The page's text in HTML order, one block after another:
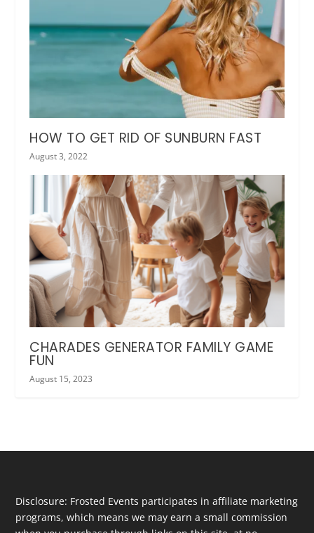
HOW TO GET RID OF SUNBURN FAST
August 3, 2022
CHARADES GENERATOR FAMILY GAME
FUN
August 15, 2023
Disclosure: Frosted Events participates in affiliate marketing
programs, which means we may earn a small commission